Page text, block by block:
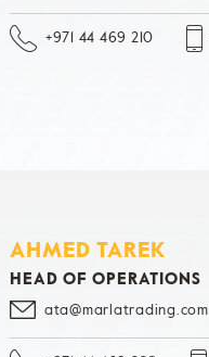
+971 44 469 210
AHMED TAREK
HEAD OF OPERATIONS
ata@marlatrading.com